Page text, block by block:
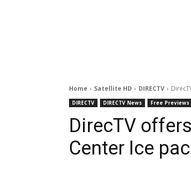
Home Satellite HD DIRECTV
DIRECTV DIRECTV News Free Previews
DirecTV
Center Ice